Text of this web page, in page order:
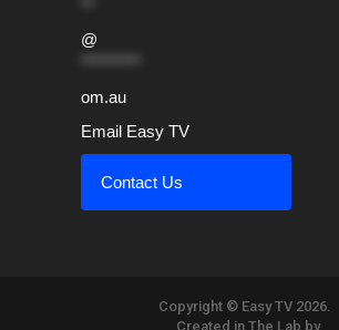
@
om.au
Email Easy TV
Contact Us
Copyright © Easy TV 2026.
Created in The Lab by